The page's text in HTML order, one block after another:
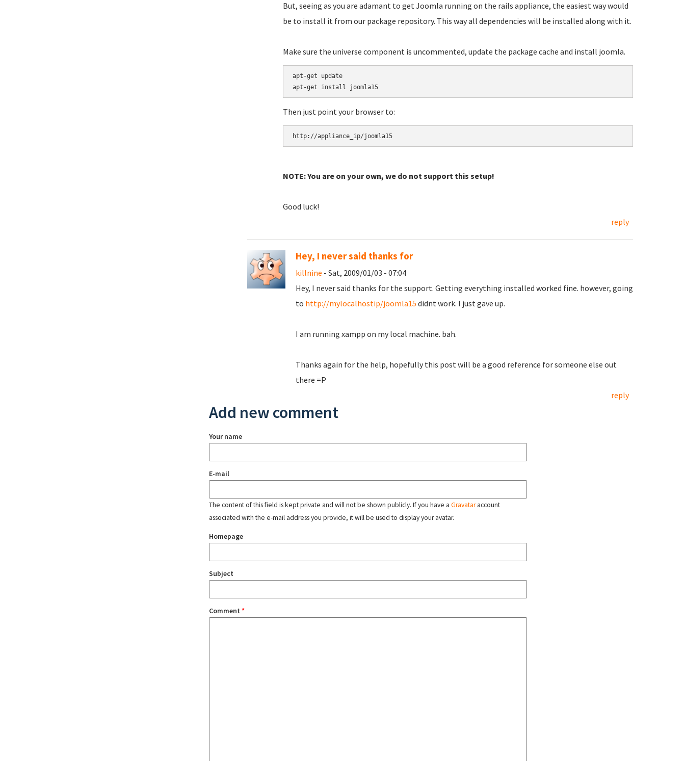
But, seeing as you are adamant to get Joomla running on the rails appliance, the easiest way would
be to install it from our package repository. This way all dependencies will be installed along with it.
Make sure the universe component is uncommented, update the package cache and install joomla.
apt-get update
apt-get install joomla15
Then just point your browser to:
http://appliance_ip/joomla15
NOTE: You are on your own, we do not support this setup!
Good luck!
reply
Hey, I never said thanks for
killnine - Sat, 2009/01/03 - 07:04
Hey, I never said thanks for the support. Getting everything installed worked fine. however, going
to http://mylocalhostip/joomla15 didnt work. I just gave up.
I am running xampp on my local machine. bah.
Thanks again for the help, hopefully this post will be a good reference for someone else out
there =P
reply
Add new comment
Your name
E-mail
The content of this field is kept private and will not be shown publicly. If you have a Gravataraccount
associated with the e-mail address you provide, it will be used to display your avatar.
Homepage
Subject
Comment *